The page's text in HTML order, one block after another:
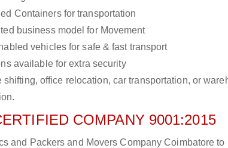
Containers for transportation
business model for Movement
vehicles for safe & fast transport
available for extra security
shifting, office relocation, car transportation, or
COMPANY 9001:2015
and Packers and Movers Company Coimbatore